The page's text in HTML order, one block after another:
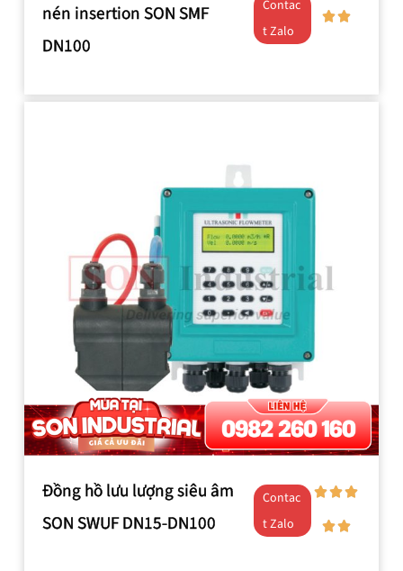
nén insertion SON SMF
DN100
Contac
t Zalo
Đồng hồ lưu lượng siêu âm
SON SWUF DN15-DN100
Contac
t Zalo